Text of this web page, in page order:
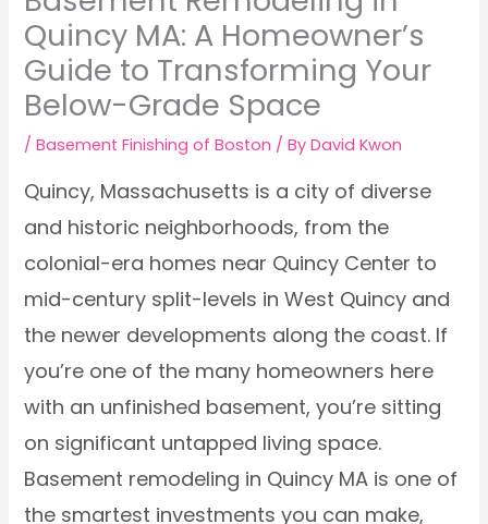
Quincy MA: A Homeowner’s
Guide to Transforming Your
Below-Grade Space
/Basement Finishing of Boston / ByDavid Kwon
Quincy, Massachusetts is a city of diverse
and historic neighborhoods, from the
colonial-era homes near Quincy Center to
mid-century split-levels in West Quincy and
the newer developments along the coast. If
you’re one of the many homeowners here
with an unfinished basement, you’re sitting
on significant untapped living space.
Basement remodeling in Quincy MA is one of
the smartest investments you can make,